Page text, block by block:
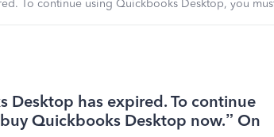
To continue using Quickbooks Desktop, you
has expired. To continue
Quickbooks Desktop now.” On